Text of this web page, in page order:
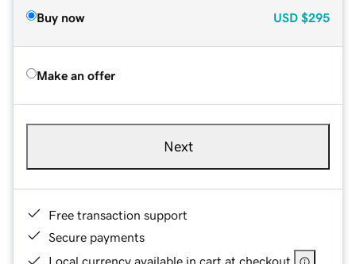
Buy now USD $295
Make an offer
Next
Free transaction support
Secure payments
Local currency available in cart at checkout